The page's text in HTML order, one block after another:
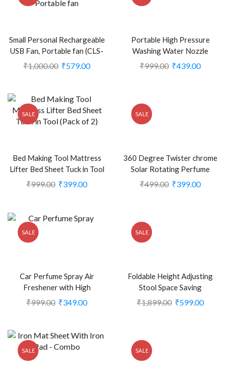
Small Personal Rechargeable
USB Fan, Portable fan (CLS-
2248707)
₹1,000.00 ₹579.00
Portable High Pressure
Washing Water Nozzle
(Black) (CLS-2385626)
₹999.00 ₹439.00
SALE
Bed Making Tool Mattress
Lifter Bed Sheet Tuck in Tool
(Pack of 2) (CLS-2388519)
₹999.00 ₹399.00
SALE
360 Degree Twister chrome
Solar Rotating Perfume
Double Ring diffuser for Car
₹499.00 ₹399.00
SALE
Car Perfume Spray Air
Freshener with High
Absorbent Hanging diffuser
(CLS2388706)
₹999.00 ₹349.00
SALE
Foldable Height Adjusting
Stool Space Saving
Telescopic Stool for Fishing
Hiking Stool, Multicolor (CLS-
₹1,899.00 ₹599.00
SALE SALE